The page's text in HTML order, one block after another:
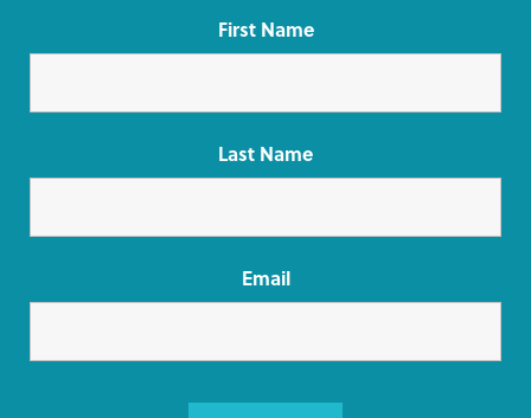
First Name
Last Name
Email